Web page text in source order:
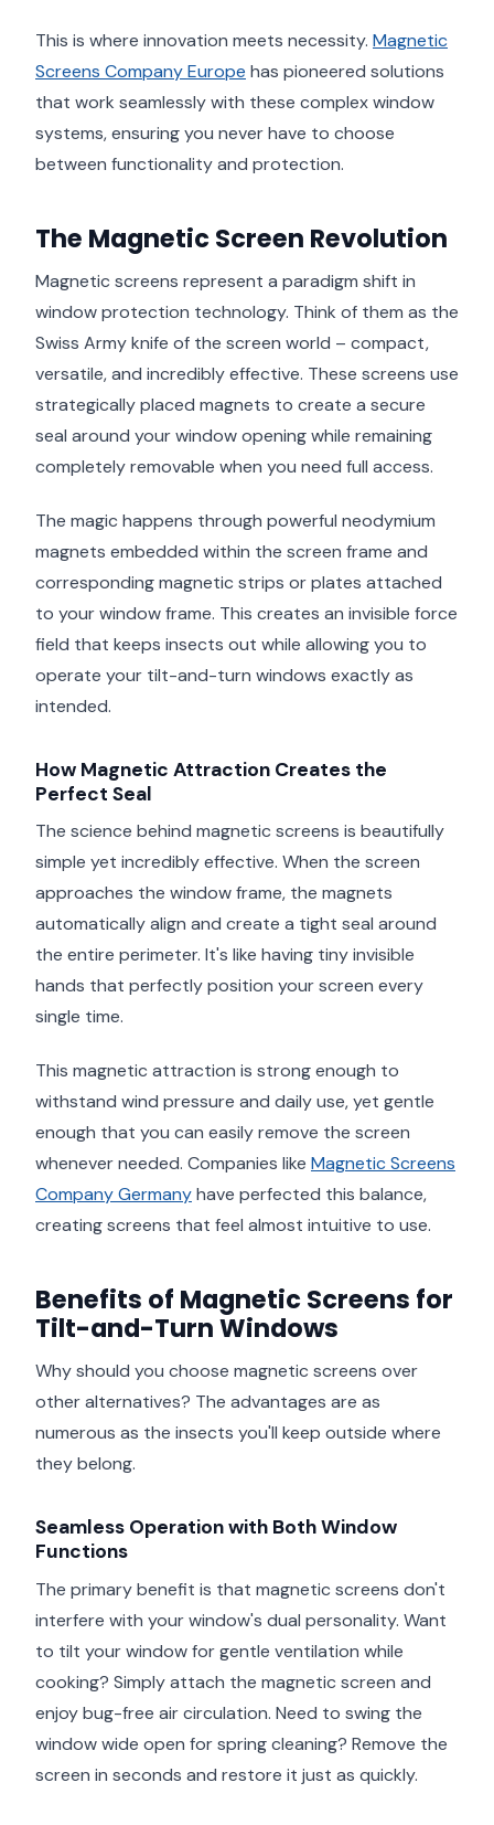
This is where innovation meets necessity. Magnetic
Screens Company Europe has pioneered solutions
that work seamlessly with these complex window
systems, ensuring you never have to choose
between functionality and protection.
The Magnetic Screen Revolution
Magnetic screens represent a paradigm shift in
window protection technology. Think of them as the
Swiss Army knife of the screen world – compact,
versatile, and incredibly effective. These screens use
strategically placed magnets to create a secure
seal around your window opening while remaining
completely removable when you need full access.
The magic happens through powerful neodymium
magnets embedded within the screen frame and
corresponding magnetic strips or plates attached
to your window frame. This creates an invisible force
field that keeps insects out while allowing you to
operate your tilt-and-turn windows exactly as
intended.
How Magnetic Attraction Creates the
Perfect Seal
The science behind magnetic screens is beautifully
simple yet incredibly effective. When the screen
approaches the window frame, the magnets
automatically align and create a tight seal around
the entire perimeter. It's like having tiny invisible
hands that perfectly position your screen every
single time.
This magnetic attraction is strong enough to
withstand wind pressure and daily use, yet gentle
enough that you can easily remove the screen
whenever needed. Companies like Magnetic Screens
Company Germanyhave perfected this balance,
creating screens that feel almost intuitive to use.
Benefits of Magnetic Screens for
Tilt-and-Turn Windows
Why should you choose magnetic screens over
other alternatives? The advantages are as
numerous as the insects you'll keep outside where
they belong.
Seamless Operation with Both Window
Functions
The primary benefit is that magnetic screens don't
interfere with your window's dual personality. Want
to tilt your window for gentle ventilation while
cooking? Simply attach the magnetic screen and
enjoy bug-free air circulation. Need to swing the
window wide open for spring cleaning? Remove the
screen in seconds and restore it just as quickly.